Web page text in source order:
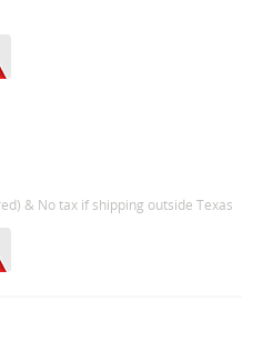
& No tax if shipping outside Texas